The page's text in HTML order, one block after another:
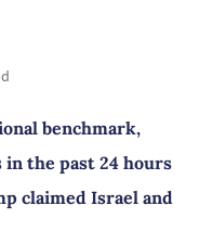
benchmark,
the past 24 hours
claimed Israel and